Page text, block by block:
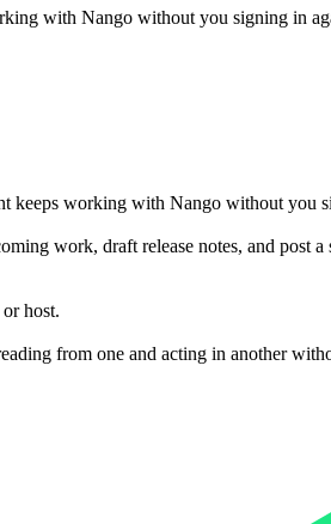
with Nango without you signing in
keeps working with Nango without you
work, draft release notes, and post
host.
from one and acting in another